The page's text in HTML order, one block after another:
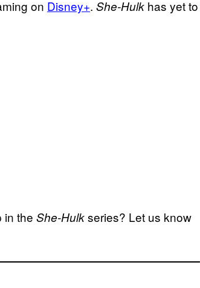
on Disney+. She-Hulk has yet to
in the She-Hulkseries? Let us know